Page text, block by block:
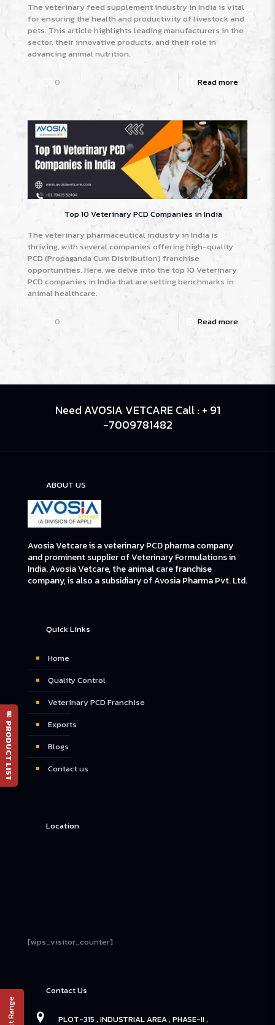
The veterinary feed supplement industry in India is vital
for ensuring the health and productivity of livestock and
pets. This article highlights leading manufacturers in the
sector, their innovative products, and their role in
advancing animal nutrition.
0 Read more
Top 10 Veterinary PCD Companies in India
The veterinary pharmaceutical industry in India is
thriving, with several companies offering high-quality
PCD (Propaganda Cum Distribution) franchise
opportunities. Here, we delve into the top 10 Veterinary
PCD companies in India that are setting benchmarks in
animal healthcare.
0 Read more
Need AVOSIA VETCARE Call : + 91
-7009781482
ABOUT US
Avosia Vetcare is a veterinary PCD pharma company
and prominent supplier of Veterinary Formulations in
India. Avosia Vetcare, the animal care franchise
company, is also a subsidiary of Avosia Pharma Pvt. Ltd.
Quick Links
Home
Quality Control
Veterinary PCD Franchise
Exports
Blogs
Contact us
Location
[wps_visitor_counter]
Contact Us
PLOT-315 , INDUSTRIAL AREA , PHASE-II ,
📄 PRODUCT LIST